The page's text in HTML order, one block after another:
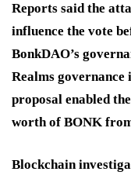
Reports said the
influence the vote
BonkDAO’s
Realms
proposal enabled
worth of BONK
Blockchain